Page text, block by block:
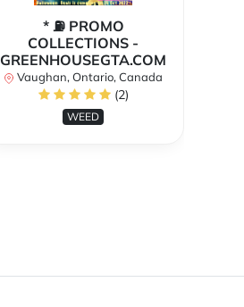
* ⛽️ PROMO
COLLECTIONS -
GREENHOUSEGTA.COM
Vaughan, Ontario, Canada
(2)
WEED